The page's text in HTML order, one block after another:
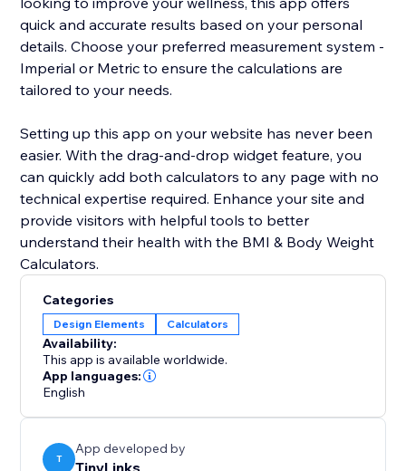
quick and accurate results based on your personal
details. Choose your preferred measurement system -
Imperial or Metric to ensure the calculations are
tailored to your needs.
Setting up this app on your website has never been
easier. With the drag-and-drop widget feature, you
can quickly add both calculators to any page with no
technical expertise required. Enhance your site and
provide visitors with helpful tools to better
understand their health with the BMI & Body Weight
Calculators.
Categories
Design Elements Calculators
Availability:
This app is available worldwide.
App languages:
English
T
App developed by